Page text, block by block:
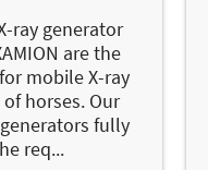
ray generator
are the
mobile X-ray
horses. Our
fully
req...